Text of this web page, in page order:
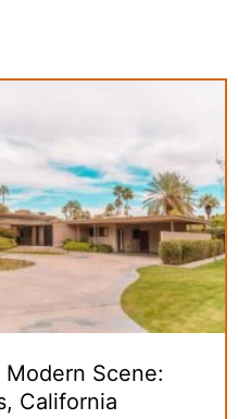
Scene:
California